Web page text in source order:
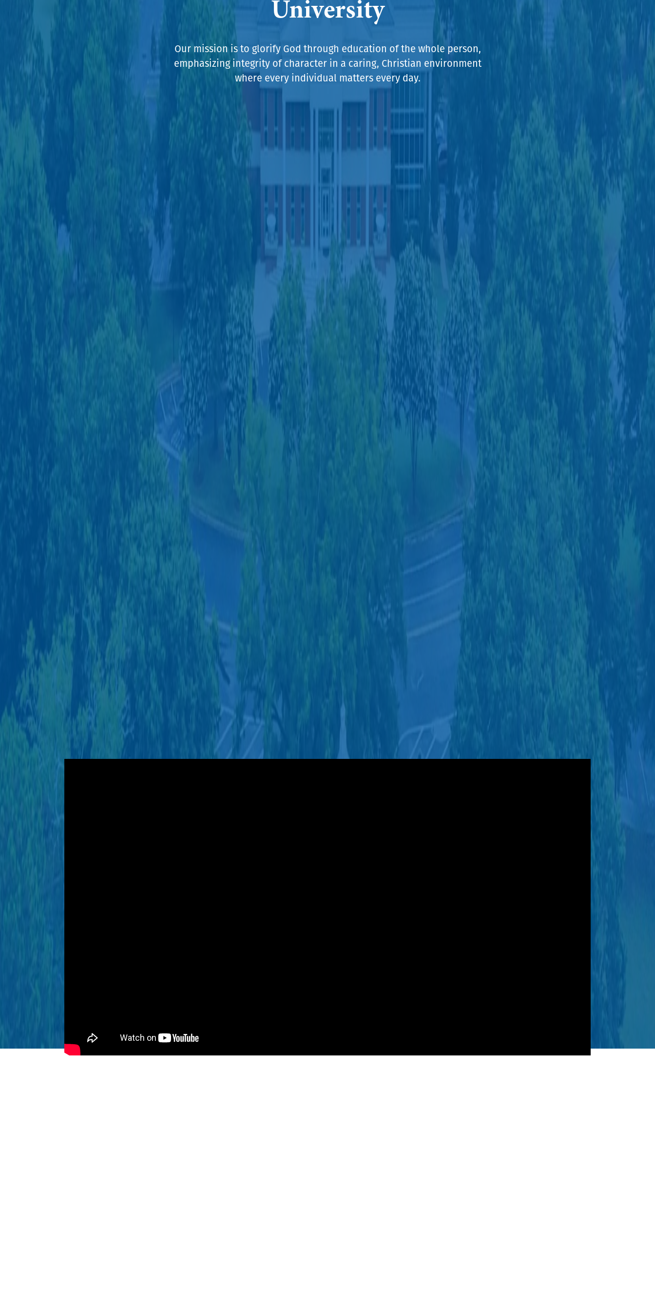
University
Our mission is to glorify God through education of the whole person,
emphasizing integrity of character in a caring, Christian environment
where every individual matters every day.